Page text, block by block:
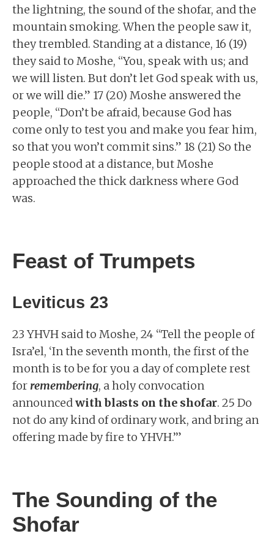
the lightning, the sound of the shofar, and the
mountain smoking. When the people saw it,
they trembled. Standing at a distance, 16 (19)
they said to Moshe, “You, speak with us; and
we will listen. But don’t let God speak with us,
or we will die.” 17 (20) Moshe answered the
people, “Don’t be afraid, because God has
come only to test you and make you fear him,
so that you won’t commit sins.” 18 (21) So the
people stood at a distance, but Moshe
approached the thick darkness where God
was.
Feast of Trumpets
Leviticus 23
23 YHVH said to Moshe, 24 “Tell the people of
Isra’el, ‘In the seventh month, the first of the
month is to be for you a day of complete rest
forremembering, a holy convocation
announcedwith blasts on the shofar. 25 Do
not do any kind of ordinary work, and bring an
offering made by fire to YHVH.’”
The Sounding of the
Shofar